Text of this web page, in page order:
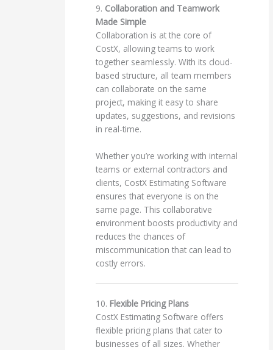
9. Collaboration and Teamwork
Made Simple
Collaboration is at the core of
CostX, allowing teams to work
together seamlessly. With its cloud-
based structure, all team members
can collaborate on the same
project, making it easy to share
updates, suggestions, and revisions
in real-time.
Whether you’re working with internal
teams or external contractors and
clients, CostX Estimating Software
ensures that everyone is on the
same page. This collaborative
environment boosts productivity and
reduces the chances of
miscommunication that can lead to
costly errors.
10. Flexible Pricing Plans
CostX Estimating Software offers
flexible pricing plans that cater to
businesses of all sizes. Whether